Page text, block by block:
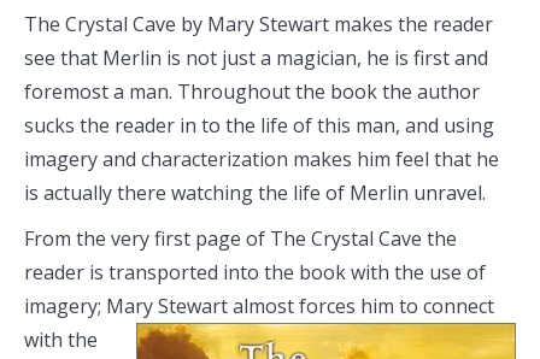
The Crystal Cave by Mary Stewart makes the reader
see that Merlin is not just a magician, he is first and
foremost a man. Throughout the book the author
sucks the reader in to the life of this man, and using
imagery and characterization makes him feel that he
is actually there watching the life of Merlin unravel.
From the very first page of The Crystal Cave the
reader is transported into the book with the use of
imagery; Mary Stewart almostforces him to connect
with the